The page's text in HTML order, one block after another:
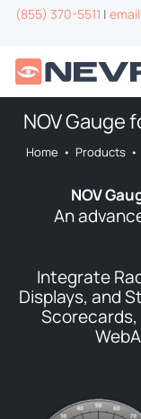
(855) 370-5511 |
NOV Gauge
Home • Products •
NOV
An
Integrate
Displays, and
Scorecards,